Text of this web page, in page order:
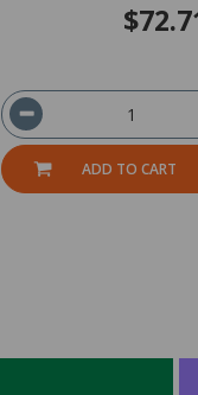
ADD TO CART